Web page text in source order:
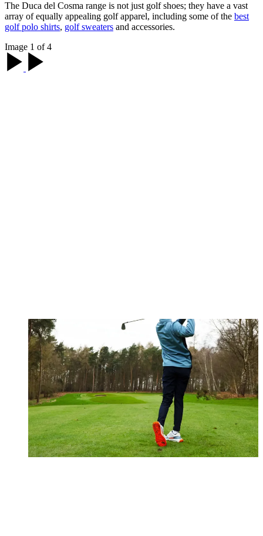
The Duca del Cosma range is not just golf shoes; they have a vast
array of equally appealing golf apparel, including some of the best
golf polo shirts, golf sweaters and accessories.
Image 1 of 4